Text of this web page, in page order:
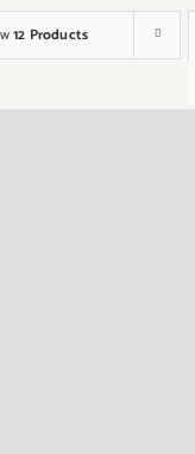
12 Products